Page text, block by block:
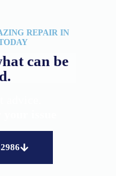
REPAIR IN
can be